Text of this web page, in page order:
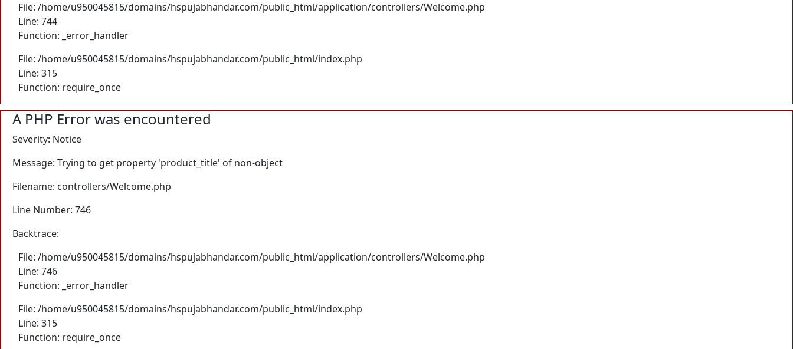
File: /home/u950045815/domains/hspujabhandar.com/public_html/application/controllers/Welcome.php
Line: 744
Function: _error_handler
File: /home/u950045815/domains/hspujabhandar.com/public_html/index.php
Line: 315
Function: require_once
A PHP Error was encountered
Severity: Notice
Message: Trying to get property 'product_title' of non-object
Filename: controllers/Welcome.php
Line Number: 746
Backtrace:
File: /home/u950045815/domains/hspujabhandar.com/public_html/application/controllers/Welcome.php
Line: 746
Function: _error_handler
File: /home/u950045815/domains/hspujabhandar.com/public_html/index.php
Line: 315
Function: require_once